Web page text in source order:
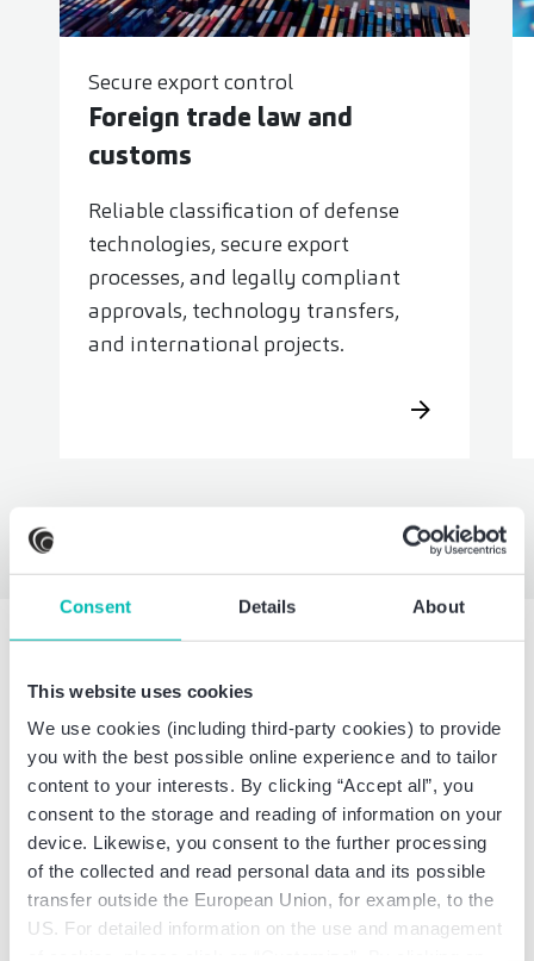
Consent Details About
This website uses cookies
We use cookies (including third-party cookies) to provide
you with the best possible online experience and to tailor
content to your interests. By clicking “Accept all”, you
consent to the storage and reading of information on your
device. Likewise, you consent to the further processing
of the collected and read personal data and its possible
transfer outside the European Union, for example, to the
US. For detailed information on the use and management
Secure export control
Foreign trade law and
customs
Reliable classification of defense
technologies, secure export
processes, and legally compliant
approvals, technology transfers,
and international projects.
Practical questions on the topic
of security
Companies in the security-relevant technology
sector face complex challenges on a daily basis.
Whether it's export control, digitalization, data
management, or growth strategies – many
questions can only be answered with a holistic view.
The following topics highlight typical issues in